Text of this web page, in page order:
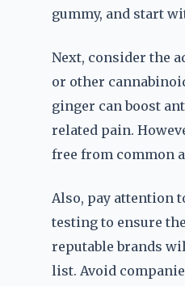
gummy, and start
Next, consider the
or other
ginger can boost
related pain.
free from common
Also, pay attention
testing to ensure
reputable brands
list. Avoid